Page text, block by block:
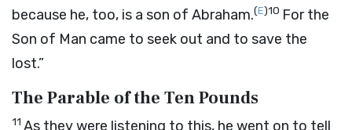
because he, too, is a son of Abraham.(E)10 For the
Son of Man came to seek out and to save the
lost.”
The Parable of the Ten Pounds
11 As they were listening to this, he went on to tell